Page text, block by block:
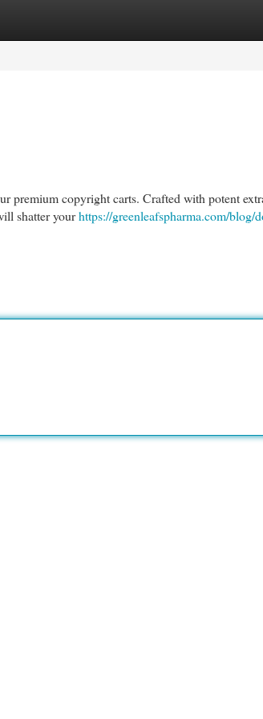
premium copyright carts. Crafted with potent
shatter yourhttps://greenleafspharma.com/blog/